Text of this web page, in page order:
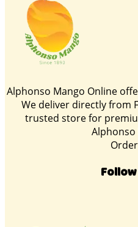
Alphonso Mango Online
We deliver directly from
trusted store for
Alphonso